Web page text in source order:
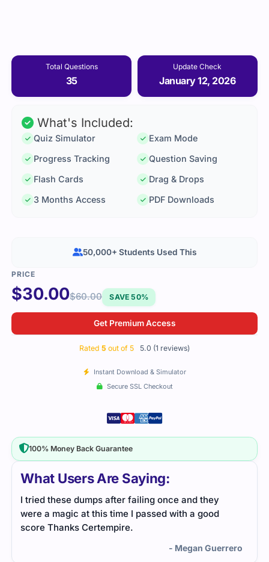
Total Questions
35
Update Check
January 12, 2026
What Users Are Saying:
I tried these dumps after failing once and they
were a magic at this time I passed with a good
score Thanks Certempire.
- Megan Guerrero
What's Included:
Quiz Simulator
Exam Mode
Progress Tracking
Question Saving
Flash Cards
Drag & Drops
3 Months Access
PDF Downloads
$30.00$60.00 SAVE 50%
Get Premium Access
Rated 5 out of 5 5.0 (1 reviews)
Instant Download & Simulator
Secure SSL Checkout
50,000+ Students Used This
100% Money Back Guarantee